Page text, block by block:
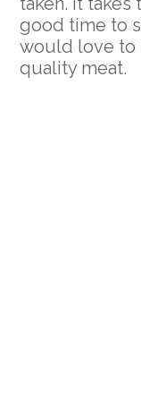
good time to
would love to
quality meat.